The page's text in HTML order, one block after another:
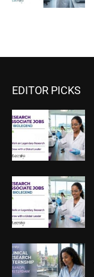
EDITOR PICKS